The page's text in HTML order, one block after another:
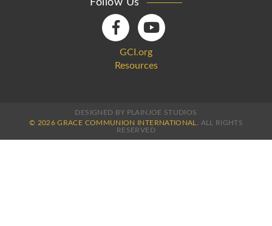
Follow Us
GCI.org
Resources
DESIGNED BY PLAINJOE STUDIOS
© 2026 GRACE COMMUNION INTERNATIONAL. ALL RIGHTS
RESERVED